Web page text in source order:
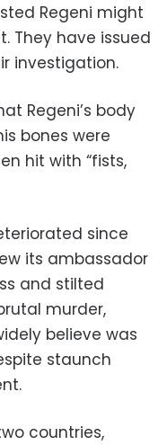
Regeni might
They have issued
investigation.
Regeni’s body
bones were
hit with “fists,
since
its ambassador
and stilted
murder,
believe was
staunch
countries,